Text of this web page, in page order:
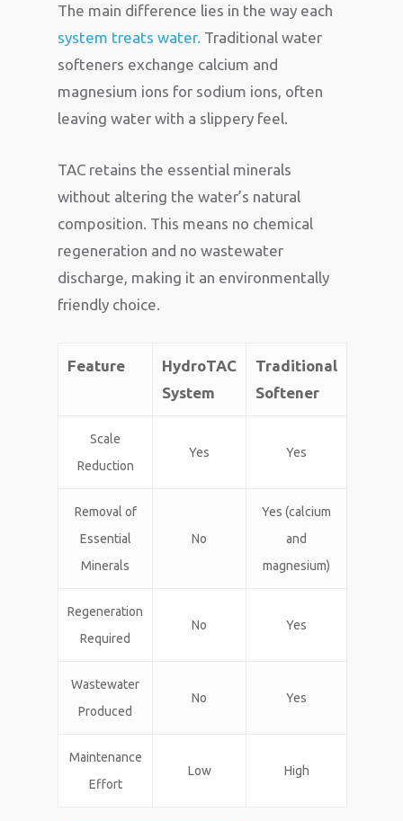
The main difference lies in the way each
system treats water. Traditional water
softeners exchange calcium and
magnesium ions for sodium ions, often
leaving water with a slippery feel.
TAC retains the essential minerals
without altering the water’s natural
composition. This means no chemical
regeneration and no wastewater
discharge, making it an environmentally
friendly choice.
Feature
HydroTAC
System
Traditional
Softener
Scale
Reduction
Yes Yes
Removal of
Essential
Minerals
No
Yes (calcium
and
magnesium)
Regeneration
Required
No Yes
Wastewater
Produced
No Yes
Maintenance
Effort
Low High